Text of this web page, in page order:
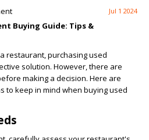
Jul 1 2024
Buying Guide: Tips &
restaurant, purchasing used
solution. However, there are
making a decision. Here are
to keep in mind when buying used